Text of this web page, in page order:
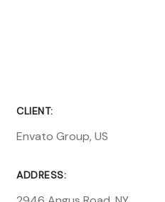
CLIENT:
Envato Group, US
ADDRESS: